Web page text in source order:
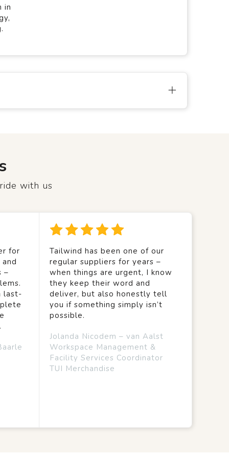
in
with us
for
–
last-
Tailwind has been one of our
regular suppliers for years –
when things are urgent, I know
they keep their word and
deliver, but also honestly tell
you if something simply isn’t
possible.
Jolanda Nicodem – van Aalst
Workspace Management &
Facility Services Coordinator
TUI Merchandise